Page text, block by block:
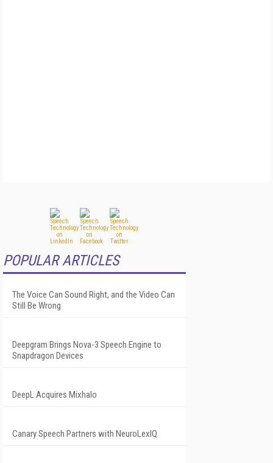
POPULAR ARTICLES
The Voice Can Sound Right, and the Video Can
Still Be Wrong
Deepgram Brings Nova-3 Speech Engine to
Snapdragon Devices
DeepL Acquires Mixhalo
Canary Speech Partners with NeuroLexIQ